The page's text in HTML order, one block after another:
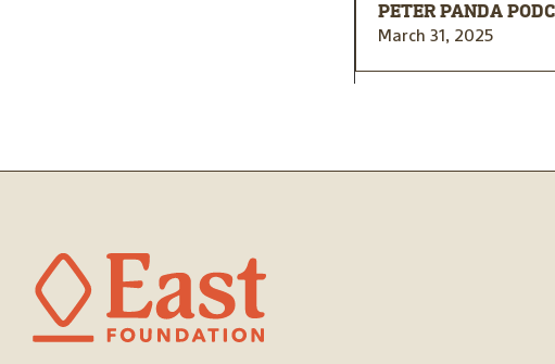
PETER PANDA
March 31, 2025